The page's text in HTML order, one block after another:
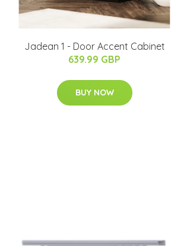
Jadean 1 - Door Accent Cabinet
639.99 GBP
BUY NOW